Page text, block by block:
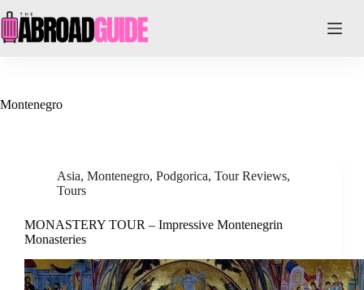
to
content
Montenegro
Asia, Montenegro, Podgorica, Tour Reviews,
Tours
MONASTERY TOUR – Impressive Montenegrin
Monasteries